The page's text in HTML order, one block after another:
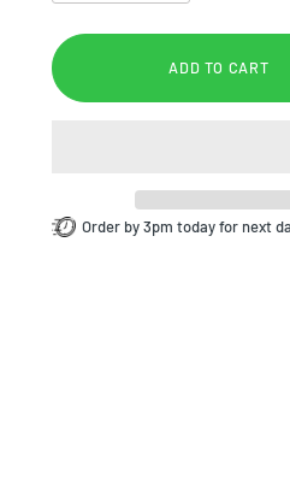
ADD TO CART
Order by 3pm today for next